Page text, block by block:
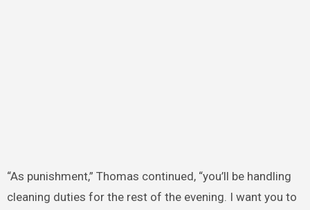
“As punishment,” Thomas continued, “you’ll be handling
cleaning duties for the rest of the evening. I want you to